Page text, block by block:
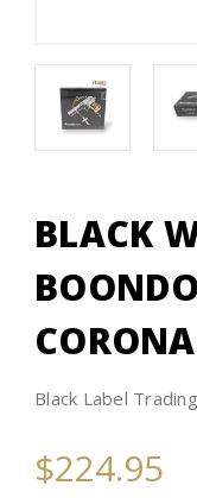
BLACK
Black Label
$224.95